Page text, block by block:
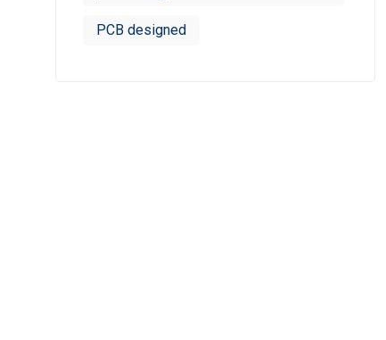
PCB designed